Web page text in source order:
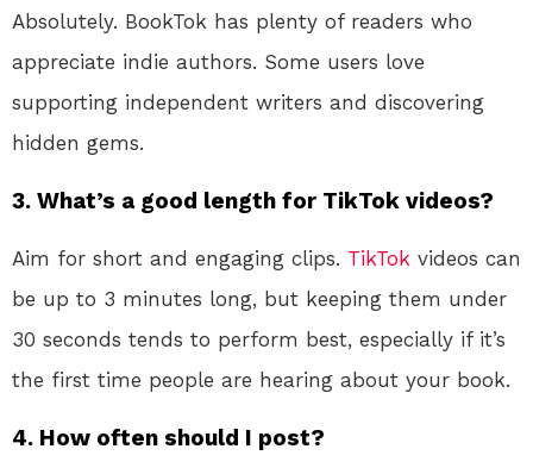
Absolutely. BookTok has plenty of readers who
appreciate indie authors. Some users love
supporting independent writers and discovering
hidden gems.
3. What’s a good length for TikTok videos?
Aim for short and engaging clips. TikTok videos can
be up to 3 minutes long, but keeping them under
30 seconds tends to perform best, especially if it’s
the first time people are hearing about your book.
4. How often should I post?